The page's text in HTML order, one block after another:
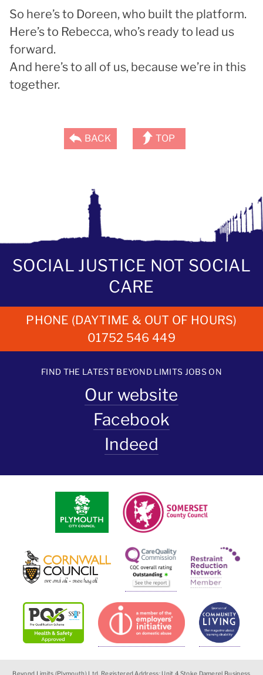
So here’s to Doreen, who built the platform.
Here’s to Rebecca, who’s ready to lead us
forward.
And here’s to all of us, because we’re in this
together.
BACK TOP
SOCIAL JUSTICE NOT SOCIAL
CARE
PHONE (DAYTIME & OUT OF HOURS)
01752 546 449
FIND THE LATEST BEYOND LIMITS JOBS ON
Our website
Facebook
Indeed
Beyond Limits (Plymouth) Ltd, Registered Address: Unit 4 Stoke Damerel Business